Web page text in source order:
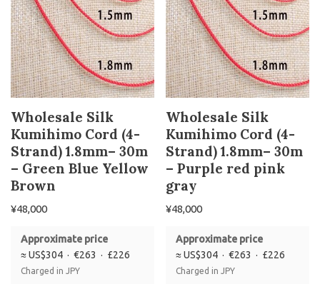
Wholesale Silk
Kumihimo Cord (4-
Strand) 1.8mm– 30m
– Green Blue Yellow
Brown
¥48,000
Approximate price
≈ US$304 · €263 · £226
Charged in JPY
Wholesale Silk
Kumihimo Cord (4-
Strand) 1.8mm– 30m
– Purple red pink
gray
¥48,000
Approximate price
≈ US$304 · €263 · £226
Charged in JPY